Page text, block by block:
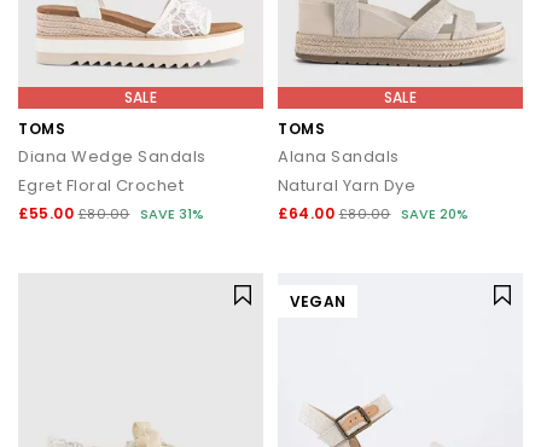
SALE
TOMS
Diana Wedge Sandals
Egret Floral Crochet
£55.00 £80.00 SAVE 31%
SALE
TOMS
Alana Sandals
Natural Yarn Dye
£64.00 £80.00 SAVE 20%
VEGAN